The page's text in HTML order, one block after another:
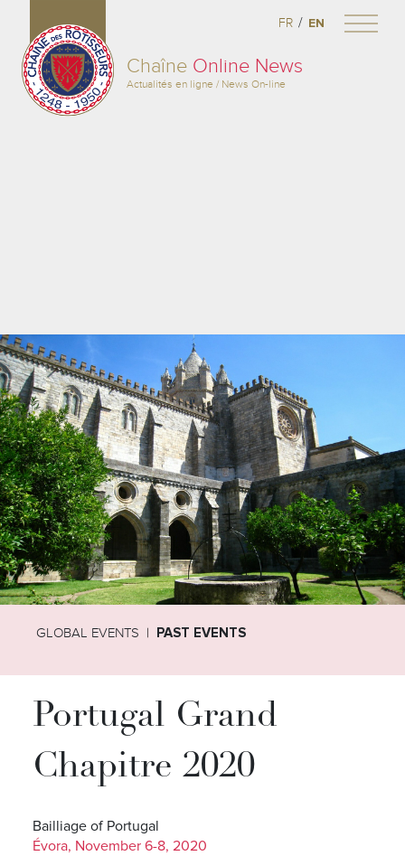
Chaîne Online News
Actualités en ligne / News On-line
FR / EN
GLOBAL EVENTS PAST EVENTS
Portugal Grand
Chapitre 2020
Bailliage of Portugal
Évora, November 6-8, 2020